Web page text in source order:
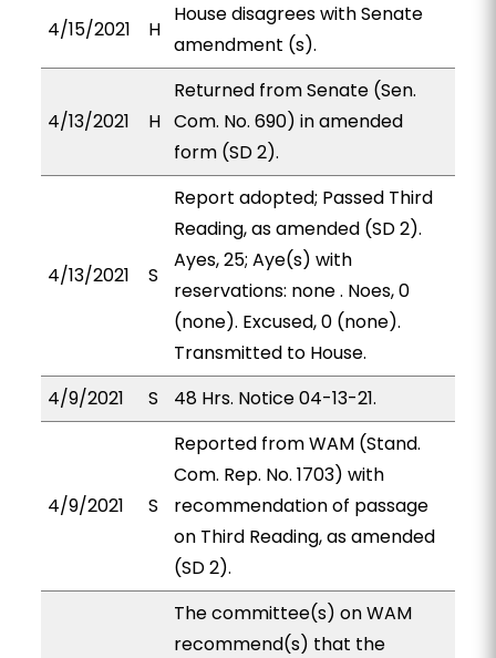
4/15/2021 H
House disagrees with Senate
amendment (s).
4/13/2021 H
Returned from Senate (Sen.
Com. No. 690) in amended
form (SD 2).
4/13/2021 S
Report adopted; Passed Third
Reading, as amended (SD 2).
Ayes, 25; Aye(s) with
reservations: none . Noes, 0
(none). Excused, 0 (none).
Transmitted to House.
4/9/2021
S 48 Hrs. Notice 04-13-21.
4/9/2021 S
Reported from WAM (Stand.
Com. Rep. No. 1703) with
recommendation of passage
on Third Reading, as amended
(SD 2).
The committee(s) on WAM
recommend(s) that the